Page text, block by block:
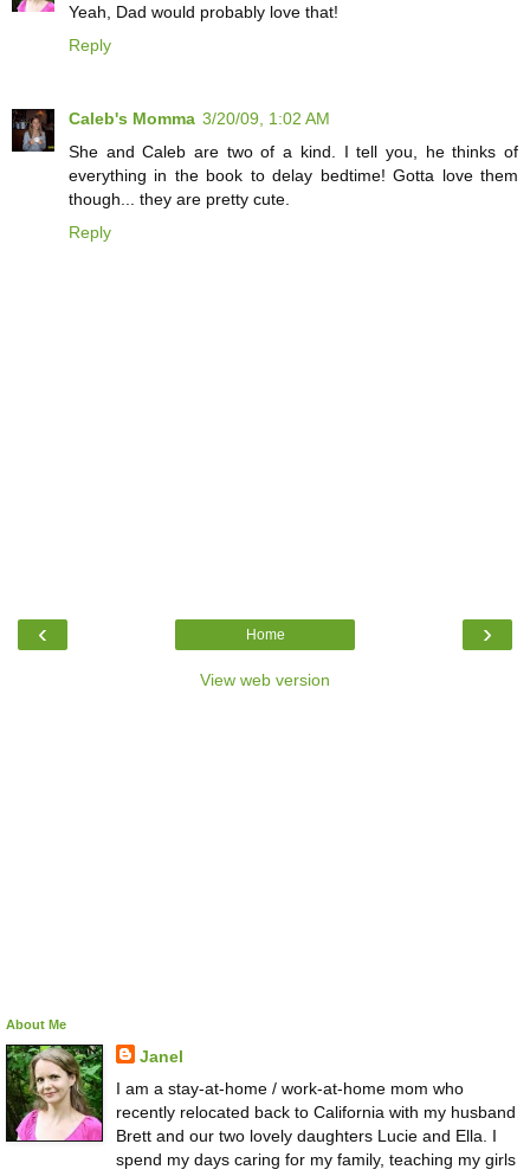
Yeah, Dad would probably love that!
Reply
Caleb's Momma 3/20/09, 1:02 AM
She and Caleb are two of a kind. I tell you, he thinks of
everything in the book to delay bedtime! Gotta love them
though... they are pretty cute.
Reply
‹ ›
Home
View web version
About Me
Janel
I am a stay-at-home / work-at-home mom who
recently relocated back to California with my husband
Brett and our two lovely daughters Lucie and Ella. I
spend my days caring for my family, teaching my girls